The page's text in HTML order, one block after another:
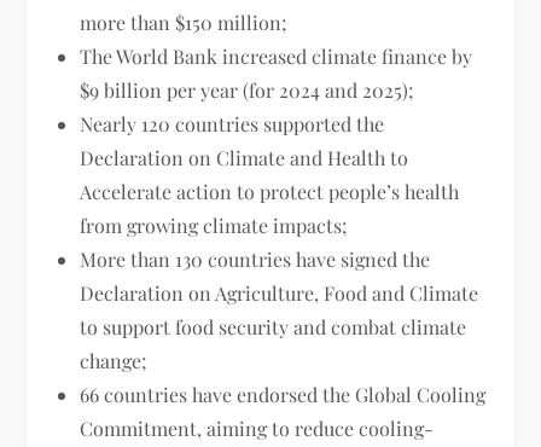
more than $150 million;
The World Bank increased climate finance by
$9 billion per year (for 2024 and 2025);
Nearly 120 countries supported the
Declaration on Climate and Health to
Accelerate action to protect people’s health
from growing climate impacts;
More than 130 countries have signed the
Declaration on Agriculture, Food and Climate
to support food security and combat climate
change;
66 countries have endorsed the Global Cooling
Commitment, aiming to reduce cooling-